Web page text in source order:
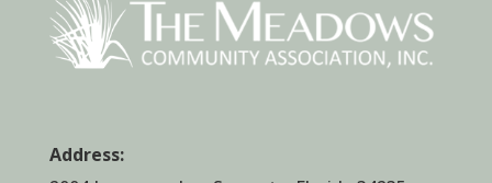
Address: